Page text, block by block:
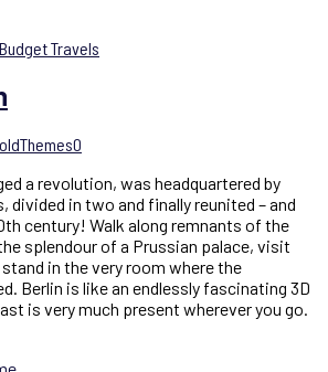
Budget Travels
0
a revolution, was headquartered by
divided in two and finally reunited – and
century! Walk along remnants of the
splendour of a Prussian palace, visit
in the very room where the
Berlin is like an endlessly fascinating 3D
is very much present wherever you go.